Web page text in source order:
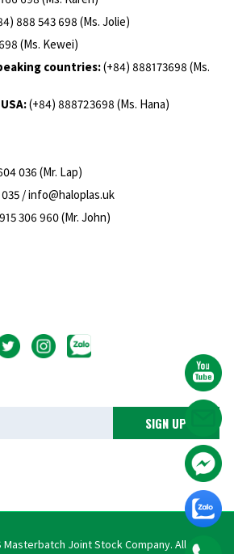
888 543 698 (Ms. Jolie)
(Ms. Kewei)
countries:(+84) 888173698 (Ms.
(+84) 888723698 (Ms. Hana)
036 (Mr. Lap)
/ info@haloplas.uk
306 960 (Mr. John)
Joint Stock Company. All rights